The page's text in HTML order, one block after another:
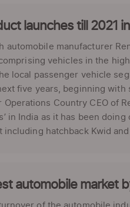
launches till 2021
automobile manufacturer
vehicles in the
local passenger vehicle
five years, beginning
Country CEO of
in India as it has been
hatchback Kwid
automobile market